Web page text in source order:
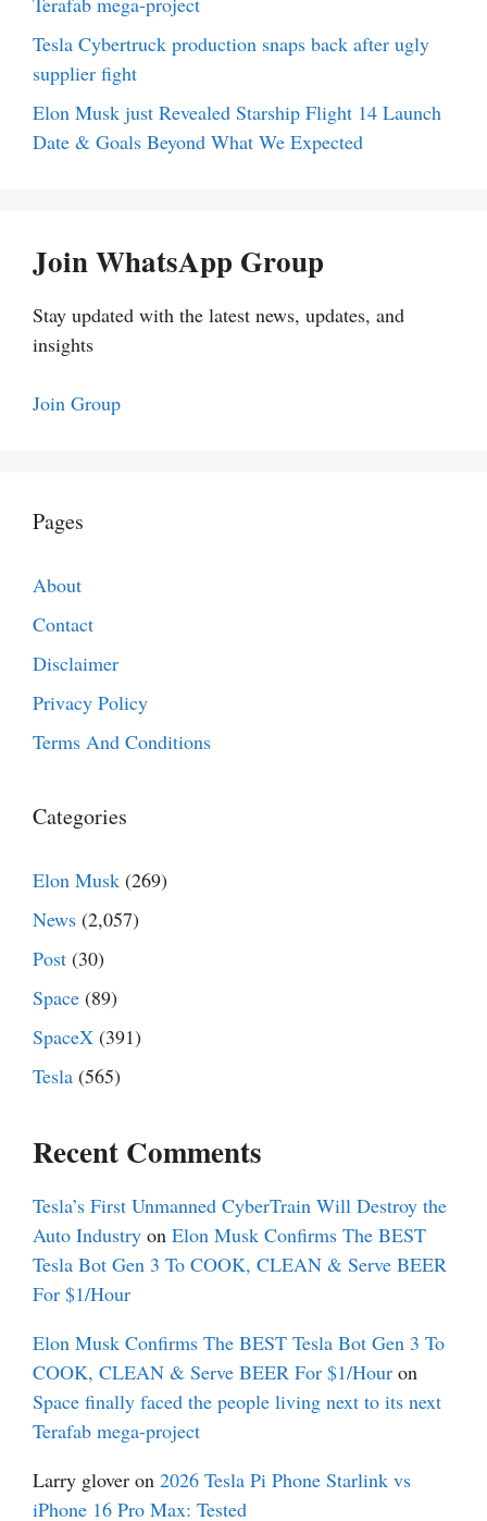
Tesla Cybertruck production snaps back after ugly
supplier fight
Elon Musk just Revealed Starship Flight 14 Launch
Date & Goals Beyond What We Expected
Join WhatsApp Group
Stay updated with the latest news, updates, and
insights
Join Group
Pages
About
Contact
Disclaimer
Privacy Policy
Terms And Conditions
Categories
Elon Musk (269)
News (2,057)
Post (30)
Space (89)
SpaceX (391)
Tesla (565)
Recent Comments
Tesla’s First Unmanned CyberTrain Will Destroy the
Auto Industry on Elon Musk Confirms The BEST
Tesla Bot Gen 3 To COOK, CLEAN & Serve BEER
For $1/Hour
Elon Musk Confirms The BEST Tesla Bot Gen 3 To
COOK, CLEAN & Serve BEER For $1/Hour on
Space finally faced the people living next to its next
Terafab mega-project
Larry glover on 2026 Tesla Pi Phone Starlink vs
iPhone 16 Pro Max: Tested